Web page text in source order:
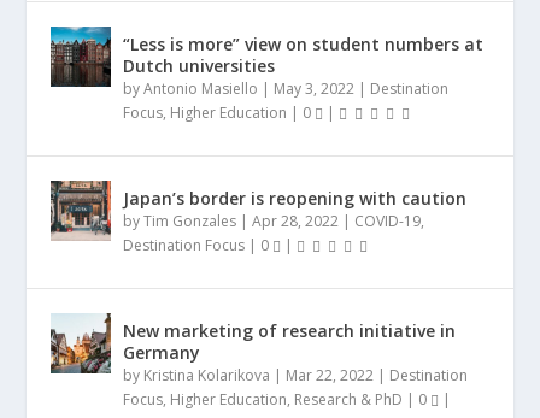
“Less is more” view on student numbers at
Dutch universities
byAntonio Masiello | May 3, 2022 | Destination
Focus, Higher Education | 0 |
Japan’s border is reopening with caution
byTim Gonzales |Apr 28, 2022 | COVID-19,
Destination Focus | 0 |
New marketing of research initiative in
Germany
by Kristina Kolarikova | Mar 22, 2022 | Destination
Focus, Higher Education, Research & PhD | 0 |